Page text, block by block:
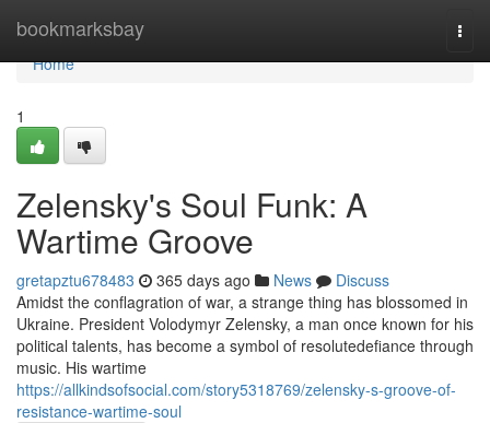
bookmarksbay
Home
Home
1
Zelensky's Soul Funk: A
Wartime Groove
gretapztu678483 365 days ago News
Discuss
Amidst the conflagration of war, a strange thing has blossomed in
Ukraine. President Volodymyr Zelensky, a man once known for his
political talents, has become a symbol of resolutedefiance through
music. His wartime
https://allkindsofsocial.com/story5318769/zelensky-s-groove-of-
resistance-wartime-soul